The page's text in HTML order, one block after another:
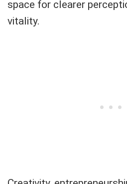
space for clearer
vitality.